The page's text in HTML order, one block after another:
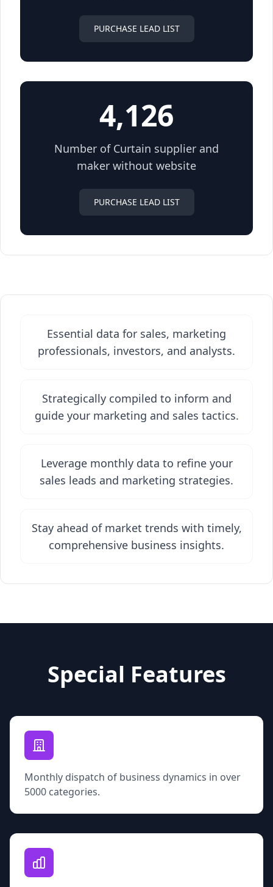
PURCHASE LEAD LIST
4,126
Number of Curtain supplier and
maker without website
PURCHASE LEAD LIST
Essential data for sales, marketing
professionals, investors, and analysts.
Strategically compiled to inform and
guide your marketing and sales tactics.
Leverage monthly data to refine your
sales leads and marketing strategies.
Stay ahead of market trends with timely,
comprehensive business insights.
Special Features
Monthly dispatch of business dynamics in over
5000 categories.